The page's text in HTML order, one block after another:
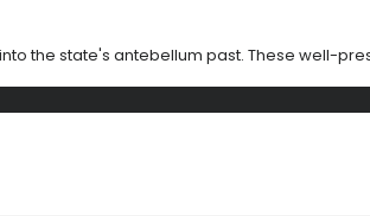
the state's antebellum past. These well-